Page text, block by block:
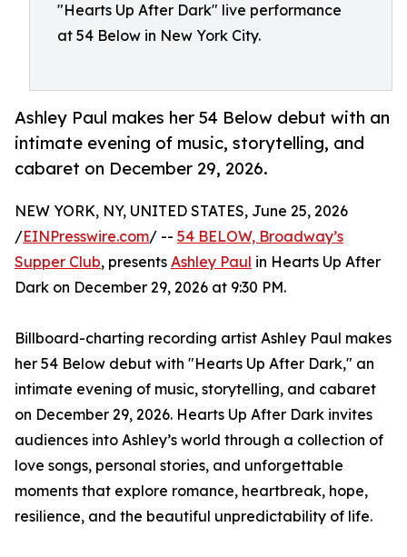
"Hearts Up After Dark" live performance
at 54 Below in New York City.
Ashley Paul makes her 54 Below debut with an
intimate evening of music, storytelling, and
cabaret on December 29, 2026.
NEW YORK, NY, UNITED STATES, June 25, 2026
/EINPresswire.com/ -- 54 BELOW, Broadway’s
Supper Club, presents Ashley Paul in Hearts Up After
Dark on December 29, 2026 at 9:30 PM.
Billboard-charting recording artist Ashley Paul makes
her 54 Below debut with "Hearts Up After Dark," an
intimate evening of music, storytelling, and cabaret
on December 29, 2026. Hearts Up After Dark invites
audiences into Ashley’s world through a collection of
love songs, personal stories, and unforgettable
moments that explore romance, heartbreak, hope,
resilience, and the beautiful unpredictability of life.